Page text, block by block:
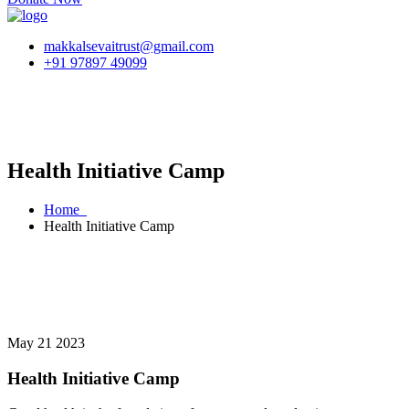
makkalsevaitrust@gmail.com
+91 97897 49099
Health Initiative Camp
Home
Health Initiative Camp
May 21 2023
Health Initiative Camp